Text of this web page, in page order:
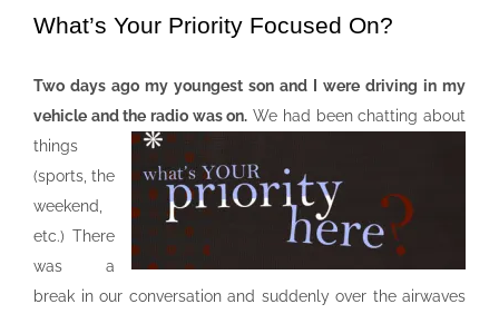
What’s Your Priority Focused On?
Two days ago my youngest son and I were driving in my
vehicle and the radio was on. We had been chatting about
things
(sports, the
weekend,
etc.) There
was a
break in our conversation and suddenly over the airwaves